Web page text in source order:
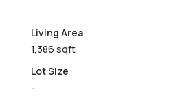
Living Area
1,386 sqft
Lot Size
-